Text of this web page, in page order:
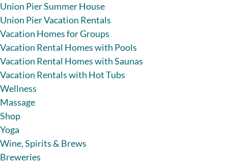
Union Pier Summer House
Union Pier Vacation Rentals
Vacation Homes for Groups
Vacation Rental Homes with Pools
Vacation Rental Homes with Saunas
Vacation Rentals with Hot Tubs
Wellness
Massage
Shop
Yoga
Wine, Spirits & Brews
Breweries